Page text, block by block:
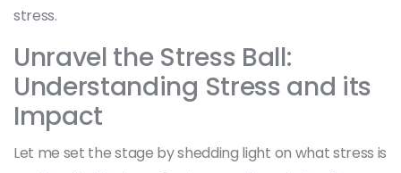
stress.
Unravel the Stress Ball:
Understanding Stress and its
Impact
Let me set the stage by shedding light on what stress is